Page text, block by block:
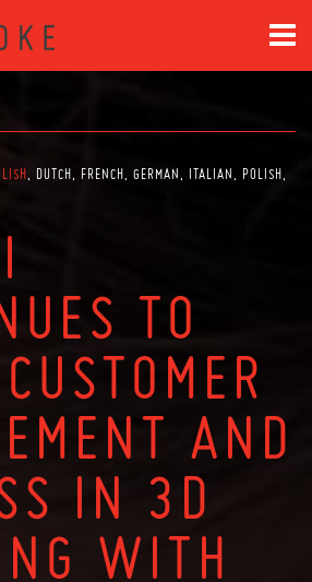
DUTCH FRENCH GERMAN ITALIAN
POLISH
TO
AND
IN 3D
WITH